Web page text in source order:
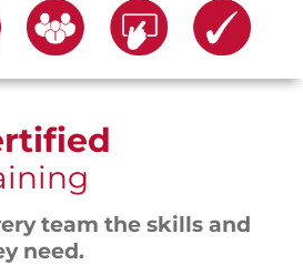
our range of five
services
team the skills and
need.